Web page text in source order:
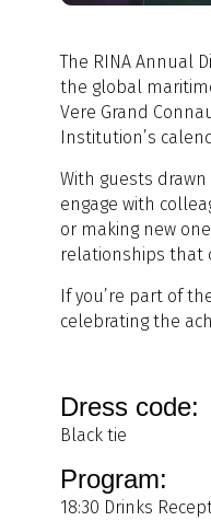
The RINA Annual
the global
Vere Grand
Institution’s
With guests
engage with
or making new
relationships that
If you’re part of
celebrating the
Dress code:
Black tie
Program:
18:30 Drinks